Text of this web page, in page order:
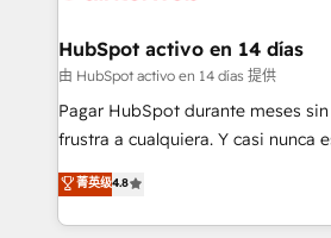
helps the following industries: logistics
improvement & construction,
commercialization, real estate,
SaaS, Software Dev & IT and
the United States, EU, UAE,
America. From casual user to super fan: make
HubSpot activo en 14 días
由 HubSpot activo en 14 días 提供
Pagar HubSpot durante meses
frustra a cualquiera. Y casi nunca
herramienta: es del enfoque con el
implementó. Trabajamos con un catálogo de +80
casos de uso: cada uno resuelve
菁英级4.8